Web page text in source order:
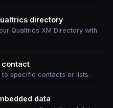
directory
Qualtrics XM Directory with
contact
to specific contacts or lists.
data